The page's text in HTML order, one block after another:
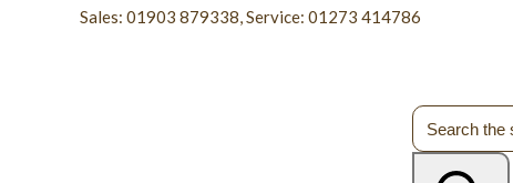
Sales: 01903 879338, Service: 01273 414786